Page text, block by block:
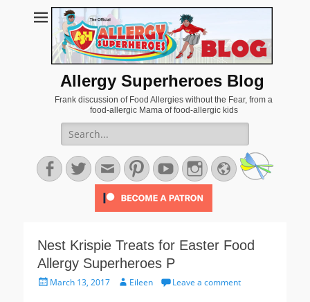
Allergy Superheroes Blog
Frank discussion of Food Allergies without the Fear, from a
food-allergic Mama of food-allergic kids
Search
for:
Facebook
TwitterEmailPinterestYouTubeInstagram
Website
Nest Krispie Treats for Easter Food
Allergy Superheroes P
PostedMarch 13, 2017 AuthorEileen Leave a comment